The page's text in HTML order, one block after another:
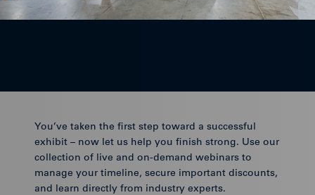
You’ve taken the first step toward a successful
exhibit – now let us help you finish strong. Use our
collection of live and on-demand webinars to
manage your timeline, secure important discounts,
and learn directly from industry experts.